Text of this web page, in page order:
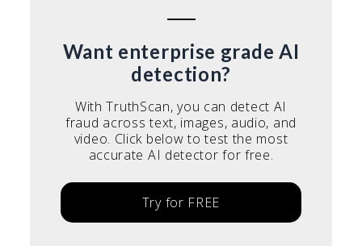
Want enterprise grade AI
detection?
With TruthScan, you can detect AI
fraud across text, images, audio, and
video. Click below to test the most
accurate AI detector for free.
Try for FREE